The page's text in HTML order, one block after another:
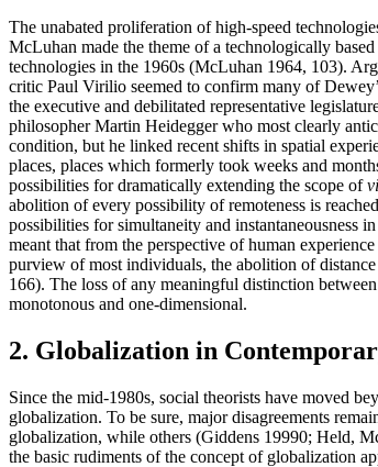
The unabated proliferation of high-speed
McLuhan made the theme of a technologically
technologies in the 1960s (McLuhan 1964, 103).
critic Paul Virilio seemed to confirm many of
the executive and debilitated representative
philosopher Martin Heidegger who most clearly
condition, but he linked recent shifts in spatial
places, places which formerly took weeks and
possibilities for dramatically extending the scope of
abolition of every possibility of remoteness is
possibilities for simultaneity and instantaneousness
meant that from the perspective of human
purview of most individuals, the abolition of
166). The loss of any meaningful distinction
monotonous and one-dimensional.
2. Globalization in
Since the mid-1980s, social theorists have moved
globalization. To be sure, major disagreements
globalization, while others (Giddens 19990; Held,
the basic rudiments of the concept of globalization